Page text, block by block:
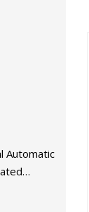
Automatic